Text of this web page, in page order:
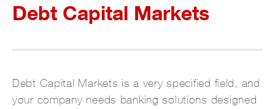
Debt Capital Markets
Debt Capital Markets is a very specified field, and
your company needs banking solutions designed